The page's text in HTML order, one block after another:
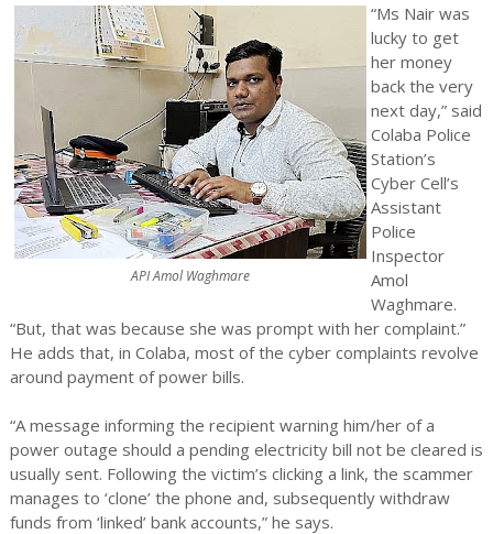
API Amol Waghmare
“Ms Nair was
lucky to get
her money
back the very
next day,” said
Colaba Police
Station’s
Cyber Cell’s
Assistant
Police
Inspector
Amol
Waghmare.
“But, that was because she was prompt with her complaint.”
He adds that, in Colaba, most of the cyber complaints revolve
around payment of power bills.
“A message informing the recipient warning him/her of a
power outage should a pending electricity bill not be cleared is
usually sent. Following the victim’s clicking a link, the scammer
manages to ‘clone’ the phone and, subsequently withdraw
funds from ‘linked’ bank accounts,” he says.